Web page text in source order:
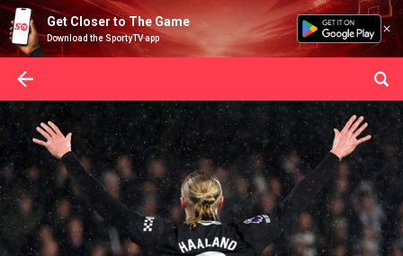
Get Closer to The Game
Download the SportyTV app